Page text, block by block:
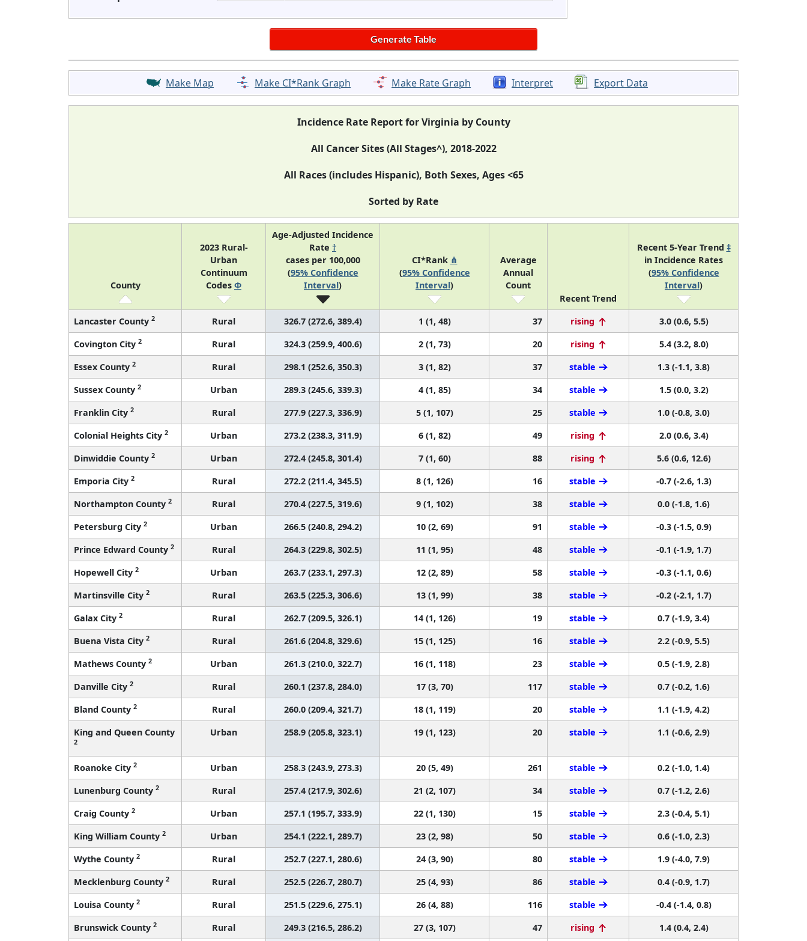
Make Map Make CI*Rank Graph Make Rate Graph Interpret Export Data
Incidence Rate Report for Virginia by County
All Cancer Sites (All Stages^), 2018-2022
All Races (includes Hispanic), Both Sexes, Ages <65
Sorted by Rate
County
2023 Rural-
Urban
Continuum
Codes Φ
Age-Adjusted Incidence
Rate †
cases per 100,000
(95% Confidence
Interval)
CI*Rank ⋔
(95% Confidence
Interval)
Average
Annual
Count
Recent Trend
Recent 5-Year Trend ‡
in Incidence Rates
(95% Confidence
Interval)
Lancaster County 2 Rural 326.7 (272.6, 389.4) 1 (1, 48) 37 rising
3.0 (0.6, 5.5)
Covington City 2 Rural 324.3 (259.9, 400.6) 2 (1, 73) 20 rising
5.4 (3.2, 8.0)
Essex County 2 Rural 298.1 (252.6, 350.3) 3 (1, 82) 37 stable
1.3 (-1.1, 3.8)
Sussex County 2 Urban 289.3 (245.6, 339.3) 4 (1, 85) 34 stable
1.5 (0.0, 3.2)
Franklin City 2 Rural 277.9 (227.3, 336.9) 5 (1, 107) 25 stable
1.0 (-0.8, 3.0)
Colonial Heights City 2 Urban 273.2 (238.3, 311.9) 6 (1, 82) 49 rising
2.0 (0.6, 3.4)
Dinwiddie County 2 Urban 272.4 (245.8, 301.4) 7 (1, 60) 88 rising
5.6 (0.6, 12.6)
Emporia City 2 Rural 272.2 (211.4, 345.5) 8 (1, 126) 16 stable
-0.7 (-2.6, 1.3)
Northampton County 2 Rural 270.4 (227.5, 319.6) 9 (1, 102) 38 stable
0.0 (-1.8, 1.6)
Petersburg City 2 Urban 266.5 (240.8, 294.2) 10 (2, 69) 91 stable
-0.3 (-1.5, 0.9)
Prince Edward County 2 Rural 264.3 (229.8, 302.5) 11 (1, 95) 48 stable
-0.1 (-1.9, 1.7)
Hopewell City 2 Urban 263.7 (233.1, 297.3) 12 (2, 89) 58 stable
-0.3 (-1.1, 0.6)
Martinsville City 2 Rural 263.5 (225.3, 306.6) 13 (1, 99) 38 stable
-0.2 (-2.1, 1.7)
Galax City 2 Rural 262.7 (209.5, 326.1) 14 (1, 126) 19 stable
0.7 (-1.9, 3.4)
Buena Vista City 2 Rural 261.6 (204.8, 329.6) 15 (1, 125) 16 stable
2.2 (-0.9, 5.5)
Mathews County 2 Urban 261.3 (210.0, 322.7) 16 (1, 118) 23 stable
0.5 (-1.9, 2.8)
Danville City 2 Rural 260.1 (237.8, 284.0) 17 (3, 70) 117 stable
0.7 (-0.2, 1.6)
Bland County 2 Rural 260.0 (209.4, 321.7) 18 (1, 119) 20 stable
1.1 (-1.9, 4.2)
King and Queen County
2
Urban 258.9 (205.8, 323.1) 19 (1, 123) 20 stable 1.1 (-0.6, 2.9)
Roanoke City 2 Urban 258.3 (243.9, 273.3) 20 (5, 49) 261 stable
0.2 (-1.0, 1.4)
Lunenburg County 2 Rural 257.4 (217.9, 302.6) 21 (2, 107) 34 stable
0.7 (-1.2, 2.6)
Craig County 2 Urban 257.1 (195.7, 333.9) 22 (1, 130) 15 stable
2.3 (-0.4, 5.1)
King William County 2 Urban 254.1 (222.1, 289.7) 23 (2, 98) 50 stable
0.6 (-1.0, 2.3)
Wythe County 2 Rural 252.7 (227.1, 280.6) 24 (3, 90) 80 stable
1.9 (-4.0, 7.9)
Mecklenburg County 2 Rural 252.5 (226.7, 280.7) 25 (4, 93) 86 stable
0.4 (-0.9, 1.7)
Louisa County 2 Rural 251.5 (229.6, 275.1) 26 (4, 88) 116 stable
-0.4 (-1.4, 0.8)
Brunswick County 2 Rural 249.3 (216.5, 286.2) 27 (3, 107) 47 rising
1.4 (0.4, 2.4)